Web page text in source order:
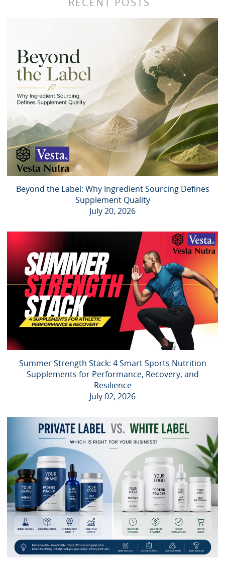
Beyond the Label: Why Ingredient Sourcing Defines
Supplement Quality
July 20, 2026
Summer Strength Stack: 4 Smart Sports Nutrition
Supplements for Performance, Recovery, and
Resilience
July 02, 2026